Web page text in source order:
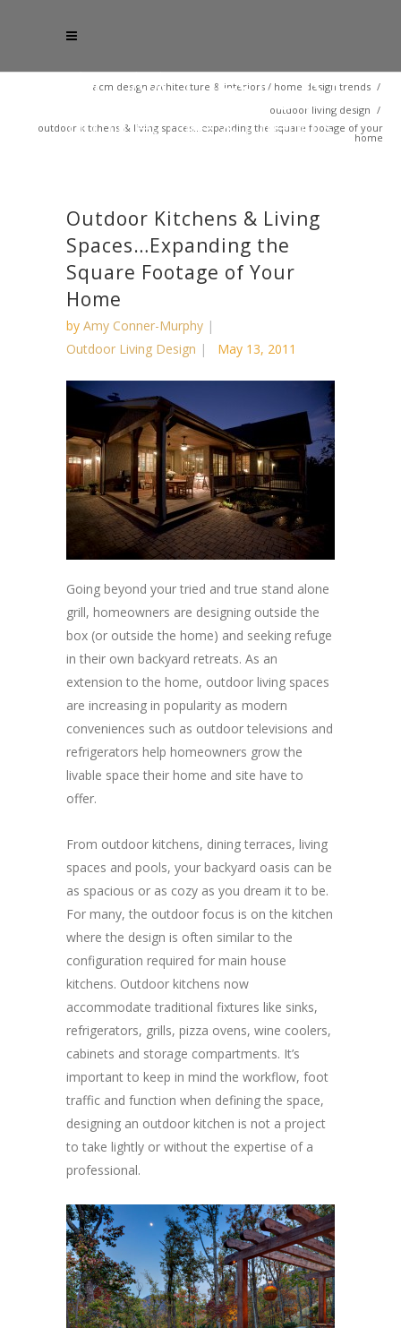
acm design architecture & interiors / home design trends /
outdoor living design /
outdoor kitchens & living spaces…expanding the square footage of your
home
Outdoor Kitchens & Living
Spaces…Expanding the
Square Footage of Your
Home
by Amy Conner-Murphy
Outdoor Living Design
May 13, 2011
Going beyond your tried and true stand alone
grill, homeowners are designing outside the
box (or outside the home) and seeking refuge
in their own backyard retreats. As an
extension to the home, outdoor living spaces
are increasing in popularity as modern
conveniences such as outdoor televisions and
refrigerators help homeowners grow the
livable space their home and site have to
offer.
From outdoor kitchens, dining terraces, living
spaces and pools, your backyard oasis can be
as spacious or as cozy as you dream it to be.
For many, the outdoor focus is on the kitchen
where the design is often similar to the
configuration required for main house
kitchens. Outdoor kitchens now
accommodate traditional fixtures like sinks,
refrigerators, grills, pizza ovens, wine coolers,
cabinets and storage compartments. It’s
important to keep in mind the workflow, foot
traffic and function when defining the space,
designing an outdoor kitchen is not a project
to take lightly or without the expertise of a
professional.